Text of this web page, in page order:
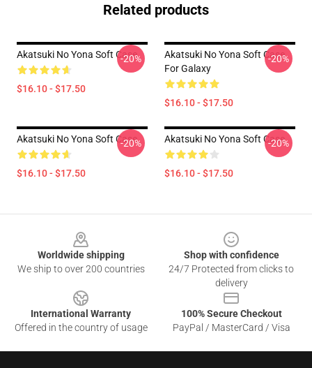
Related products
Akatsuki No Yona Soft Case
$16.10 - $17.50
-20%
Akatsuki No Yona Soft Case
For Galaxy
$16.10 - $17.50
-20%
Akatsuki No Yona Soft Case
$16.10 - $17.50
-20% Akatsuki No Yona Soft Case
$16.10 - $17.50
-20%
Worldwide shipping
We ship to over 200 countries
Shop with confidence
24/7 Protected from clicks to
delivery
International Warranty
Offered in the country of usage
100% Secure Checkout
PayPal / MasterCard / Visa